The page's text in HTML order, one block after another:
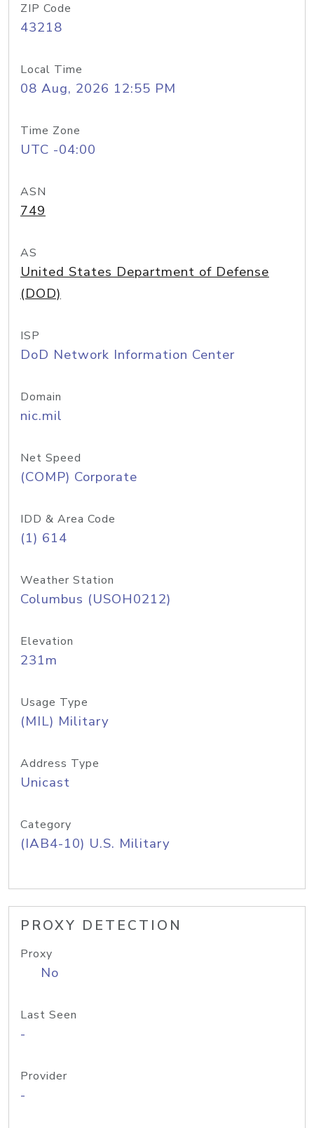
ZIP Code
43218
Local Time
08 Aug, 2026 12:55 PM
Time Zone
UTC -04:00
ASN
749
AS
United States Department of Defense
(DOD)
ISP
DoD Network Information Center
Domain
nic.mil
Net Speed
(COMP) Corporate
IDD & Area Code
(1) 614
Weather Station
Columbus (USOH0212)
Elevation
231m
Usage Type
(MIL) Military
Address Type
Unicast
Category
(IAB4-10) U.S. Military
PROXY DETECTION
Proxy
No
Last Seen
-
Provider
-